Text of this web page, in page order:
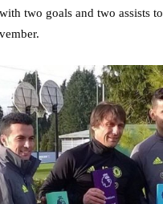
two goals and two assists